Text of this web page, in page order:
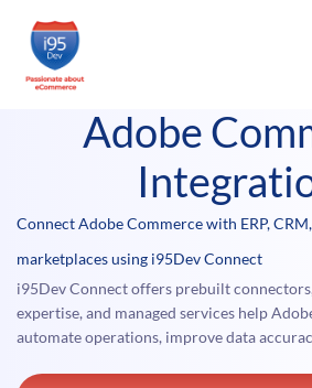
Skip
Adobe
Connect Adobe Commerce with ERP,
marketplaces using i95Dev Connect
i95Dev Connect offers prebuilt
expertise, and managed services help
automate operations, improve data